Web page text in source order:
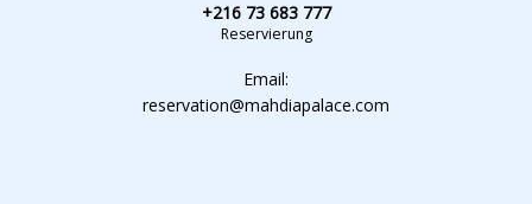
+216 73 683 777
Reservierung
Email:
reservation@mahdiapalace.com